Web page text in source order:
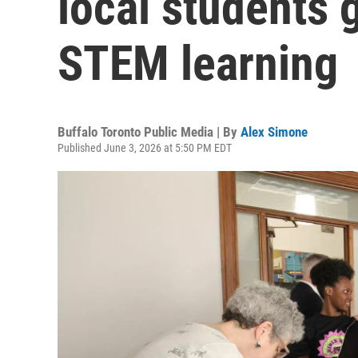
STEM learning
Buffalo Toronto Public Media | By Alex Simone
Published June 3, 2026 at 5:50 PM EDT